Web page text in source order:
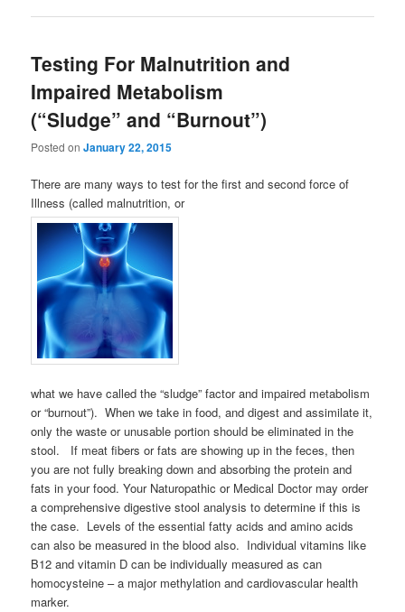
Testing For Malnutrition and
Impaired Metabolism
(“Sludge” and “Burnout”)
Posted onJanuary 22, 2015
There are many ways to test for the first and second force of
Illness (called malnutrition, or
what we have called the “sludge” factor and impaired metabolism
or “burnout”). When we take in food, and digest and assimilate it,
only the waste or unusable portion should be eliminated in the
stool. If meat fibers or fats are showing up in the feces, then
you are not fully breaking down and absorbing the protein and
fats in your food. Your Naturopathic or Medical Doctor may order
a comprehensive digestive stool analysis to determine if this is
the case. Levels of the essential fatty acids and amino acids
can also be measured in the blood also. Individual vitamins like
B12 and vitamin D can be individually measured as can
homocysteine – a major methylation and cardiovascular health
marker.